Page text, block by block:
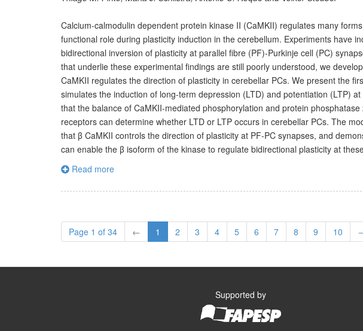
Calcium-calmodulin dependent protein kinase II (CaMKII) regulates many
functional role during plasticity induction in the cerebellum. Experiments have
bidirectional inversion of plasticity at parallel fibre (PF)-Purkinje cell (PC)
that underlie these experimental findings are still poorly understood, we
CaMKII regulates the direction of plasticity in cerebellar PCs. We present the
simulates the induction of long-term depression (LTD) and potentiation (LTP)
that the balance of CaMKII-mediated phosphorylation and protein
receptors can determine whether LTD or LTP occurs in cerebellar PCs. The
that β CaMKII controls the direction of plasticity at PF-PC synapses, and
can enable the β isoform of the kinase to regulate bidirectional plasticity at
Read more
Page 1 of 34 ← 1 2 3 4 5 6 7 8 9 10
Supported by